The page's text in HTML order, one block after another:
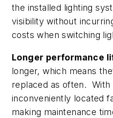
the installed lighting
visibility without
costs when switching
Longer performance
longer, which means
replaced as often. With
inconveniently located
making maintenance